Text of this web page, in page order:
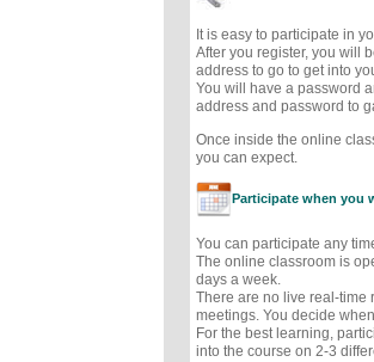
It is easy to participate in
After you register, you will
address to go to get into
You will have a password
address and password to
Once inside the online
you can expect.
Participate when you
You can participate any
The online classroom is
days a week.
There are no live real-time
meetings. You decide
For the best learning,
into the course on 2-3